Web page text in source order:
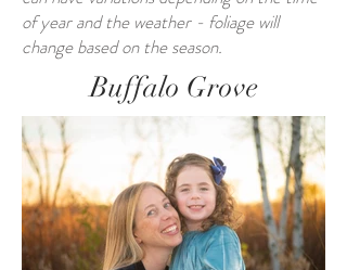
of year and the weather - foliage will
change based on the season.
Buffalo Grove